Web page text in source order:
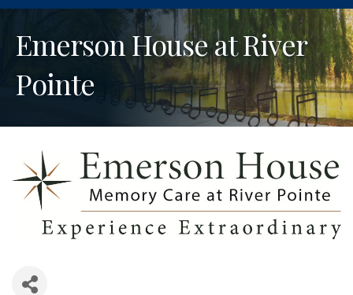
Emerson House at River
Pointe